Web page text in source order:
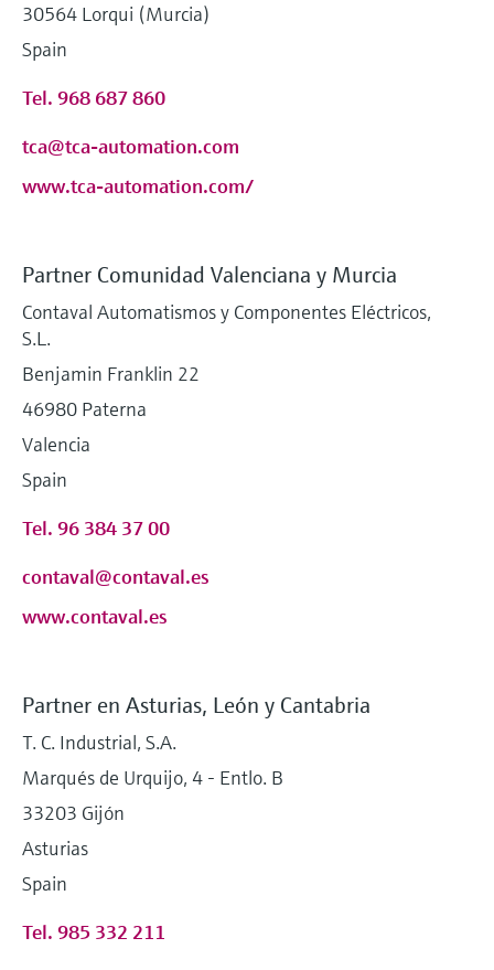
30564 Lorqui (Murcia)
Spain
Tel. 968 687 860
tca@tca-automation.com
www.tca-automation.com/
Partner Comunidad Valenciana y Murcia
Contaval Automatismos y Componentes Eléctricos,
S.L.
Benjamin Franklin 22
46980 Paterna
Valencia
Spain
Tel. 96 384 37 00
contaval@contaval.es
www.contaval.es
Partner en Asturias, León y Cantabria
T. C. Industrial, S.A.
Marqués de Urquijo, 4 - Entlo. B
33203 Gijón
Asturias
Spain
Tel. 985 332 211